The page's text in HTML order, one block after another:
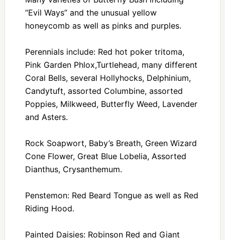
“Evil Ways” and the unusual yellow
honeycomb as well as pinks and purples.
Perennials include: Red hot poker tritoma,
Pink Garden Phlox,Turtlehead, many different
Coral Bells, several Hollyhocks, Delphinium,
Candytuft, assorted Columbine, assorted
Poppies, Milkweed, Butterfly Weed, Lavender
and Asters.
Rock Soapwort, Baby’s Breath, Green Wizard
Cone Flower, Great Blue Lobelia, Assorted
Dianthus, Crysanthemum.
Penstemon: Red Beard Tongue as well as Red
Riding Hood.
Painted Daisies: Robinson Red and Giant